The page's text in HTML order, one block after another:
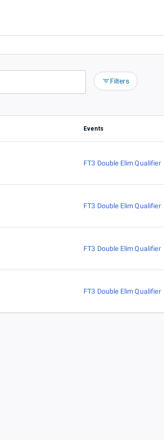
Filters
Events
FT3 Double Elim Qualifier
FT3 Double Elim Qualifier
FT3 Double Elim Qualifier
FT3 Double Elim Qualifier